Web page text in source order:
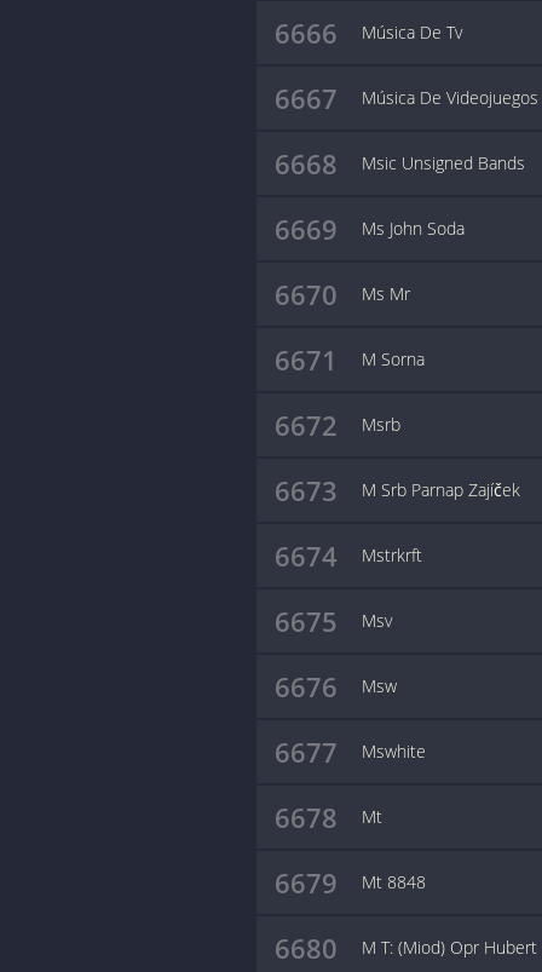
6666 Música De Tv
6667 Música De Videojuegos
6668 Msic Unsigned Bands
6669 Ms John Soda
6670 Ms Mr
6671 M Sorna
6672 Msrb
6673 M Srb Parnap Zajíček
6674 Mstrkrft
6675 Msv
6676 Msw
6677 Mswhite
6678 Mt
6679 Mt 8848
6680 M T: (Miod) Opr Hubert